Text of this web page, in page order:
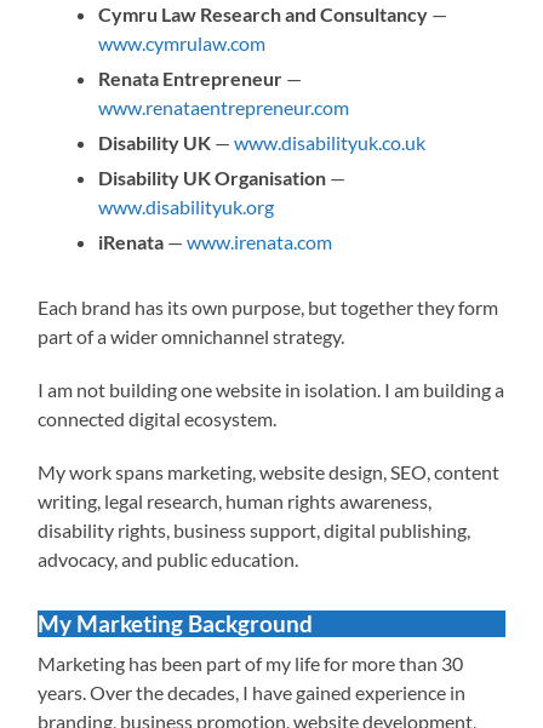
Cymru Law Research and Consultancy —
www.cymrulaw.com
Renata Entrepreneur —
www.renataentrepreneur.com
Disability UK —www.disabilityuk.co.uk
Disability UK Organisation —
www.disabilityuk.org
iRenata —www.irenata.com
Each brand has its own purpose, but together they form
part of a wider omnichannel strategy.
I am not building one website in isolation. I am building a
connected digital ecosystem.
My work spans marketing, website design, SEO, content
writing, legal research, human rights awareness,
disability rights, business support, digital publishing,
advocacy, and public education.
My Marketing Background
Marketing has been part of my life for more than 30
years. Over the decades, I have gained experience in
branding, business promotion, website development,